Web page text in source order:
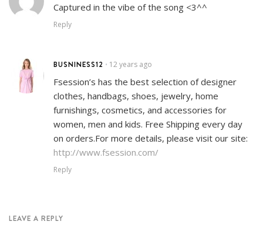
Captured in the vibe of the song <3^^
Reply
BUSNINESS12 • 12 years ago
Fsession’s has the best selection of designer
clothes, handbags, shoes, jewelry, home
furnishings, cosmetics, and accessories for
women, men and kids. Free Shipping every day
on orders.For more details, please visit our site:
http://www.fsession.com/
Reply
LEAVE A REPLY